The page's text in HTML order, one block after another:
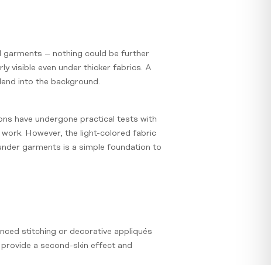
garments – nothing could be further
visible even under thicker fabrics. A
into the background.
have undergone practical tests with
However, the light-colored fabric
garments is a simple foundation to
stitching or decorative appliqués
a second-skin effect and